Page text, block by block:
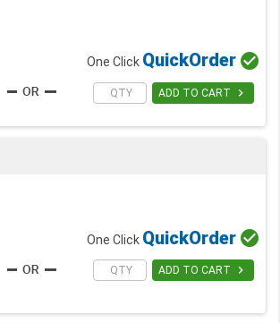
One Click QuickOrder 
ADD TO CART 
One Click QuickOrder 
ADD TO CART 